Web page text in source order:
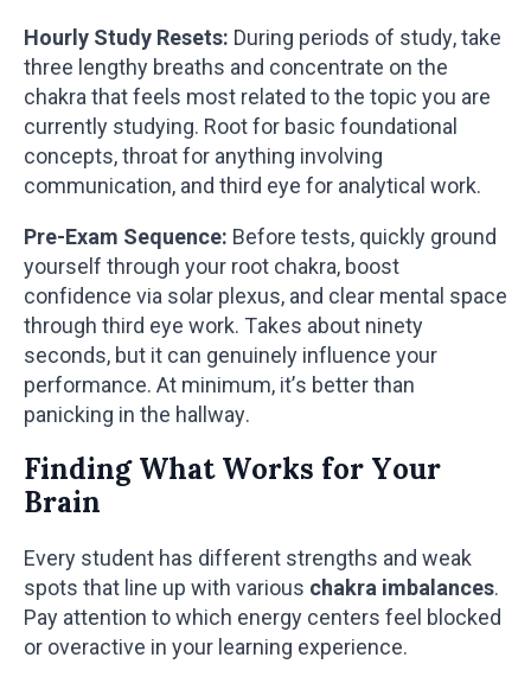
Hourly Study Resets: During periods of study, take
three lengthy breaths and concentrate on the
chakra that feels most related to the topic you are
currently studying. Root for basic foundational
concepts, throat for anything involving
communication, and third eye for analytical work.
Pre-Exam Sequence: Before tests, quickly ground
yourself through your root chakra, boost
confidence via solar plexus, and clear mental space
through third eye work. Takes about ninety
seconds, but it can genuinely influence your
performance. At minimum, it’s better than
panicking in the hallway.
Finding What Works for Your
Brain
Every student has different strengths and weak
spots that line up with various chakra imbalances.
Pay attention to which energy centers feel blocked
or overactive in your learning experience.